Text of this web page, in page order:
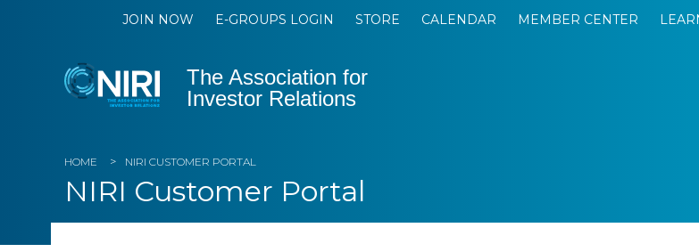
JOIN NOW E-GROUPS LOGIN STORE CALENDAR MEMBER CENTER
The Association for
Investor Relations
HOME NIRI CUSTOMER PORTAL
NIRI Customer Portal